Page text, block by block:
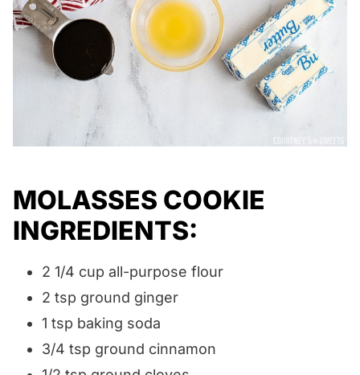
MOLASSES COOKIE
INGREDIENTS:
2 1/4 cup all-purpose flour
2 tsp ground ginger
1 tsp baking soda
3/4 tsp ground cinnamon